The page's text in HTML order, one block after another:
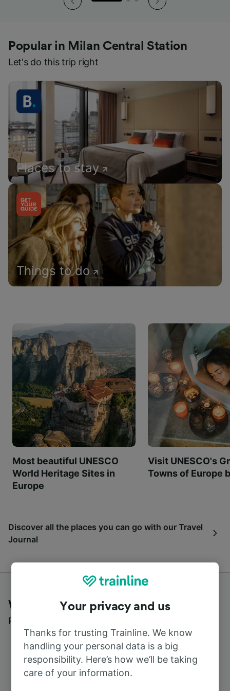
Popular in Milan Central Station
Let's do this trip right
Places to stay
Things to do
Most beautiful UNESCO
World Heritage Sites in
Europe
Visit UNESCO's
Towns of Europe
Discover all the places you can go with our Travel
Journal
What customers say about Trainline
Read real reviews from real users
Your privacy and us
Thanks for trusting Trainline. We know
handling your personal data is a big
responsibility. Here’s how we’ll be taking
care of your information.